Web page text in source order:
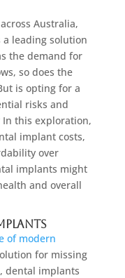
across Australia,
leading solution
the demand for
so does the
is opting for a
risks and
In this exploration,
implant costs,
over
implants might
and overall
of modern
for missing
dental implants